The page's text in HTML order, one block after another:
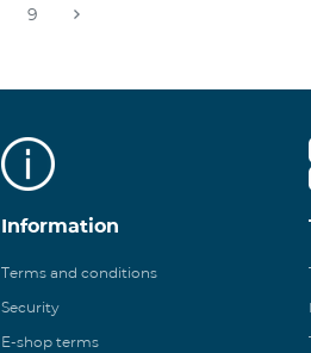
9
Information
Terms and conditions
Security
E-shop terms